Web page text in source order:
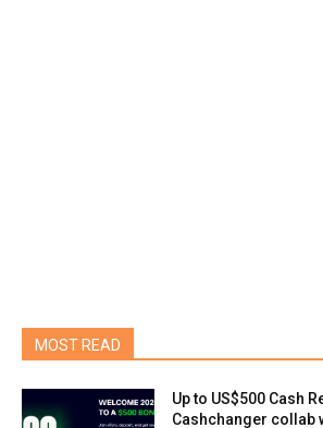
MOST READ
Up to US$500 Cash
Cashchanger collab